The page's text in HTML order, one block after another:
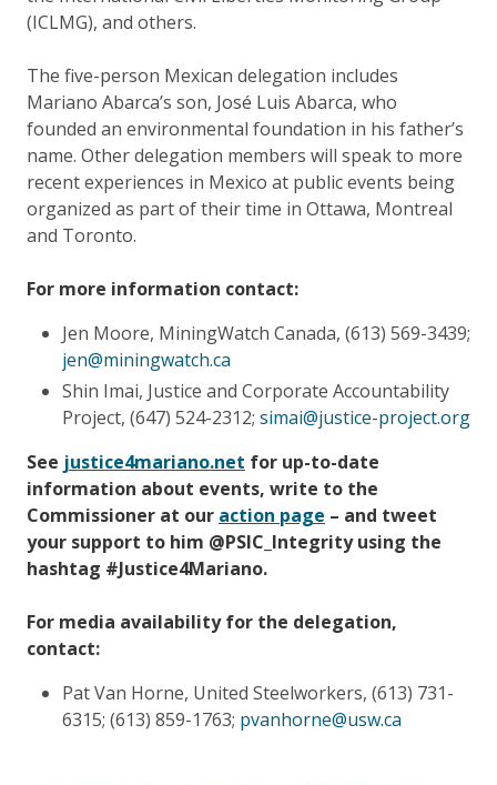
(ICLMG), and others.
The five-person Mexican delegation includes
Mariano Abarca’s son, José Luis Abarca, who
founded an environmental foundation in his father’s
name. Other delegation members will speak to more
recent experiences in Mexico at public events being
organized as part of their time in Ottawa, Montreal
and Toronto.
For more information contact:
Jen Moore, MiningWatch Canada, (613) 569-3439;
jen@miningwatch.ca
Shin Imai, Justice and Corporate Accountability
Project, (647) 524-2312; simai@justice-project.org
See justice4mariano.net for up-to-date
information about events, write to the
Commissioner at our action page – and tweet
your support to him @PSIC_Integrity using the
hashtag #Justice4Mariano.
For media availability for the delegation,
contact:
Pat Van Horne, United Steelworkers, (613) 731-
6315; (613) 859-1763; pvanhorne@usw.ca